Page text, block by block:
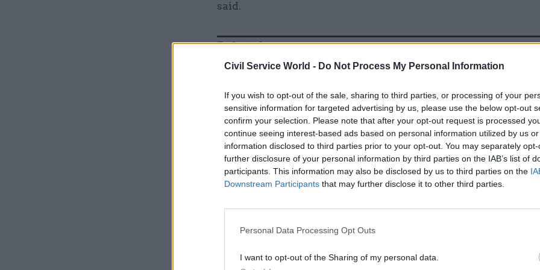
Civil Service World - Do Not Process My Personal Information
If you wish to opt-out of the sale, sharing to third parties, or processing of your
sensitive information for targeted advertising by us, please use the below opt-out
confirm your selection. Please note that after your opt-out request is processed
continue seeing interest-based ads based on personal information utilized by us
information disclosed to third parties prior to your opt-out. You may separately
further disclosure of your personal information by third parties on the IAB’s list of
participants. This information may also be disclosed by us to third parties on the
Downstream Participants that may further disclose it to other third parties.
Personal Data Processing Opt Outs
I want to opt-out of the Sharing of my personal data.
said.
Related
28 Nov 2025 HR
and Capita reach
agreement
byTevye Markson
Giving reasons for the issues, the spokesperson said: